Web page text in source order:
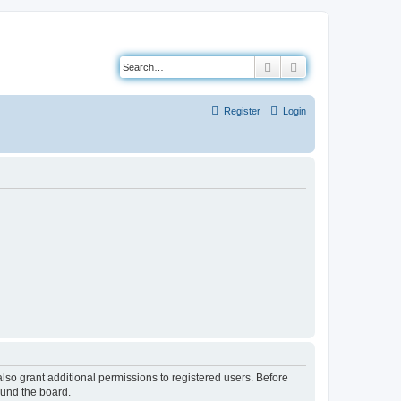
Search
Login
Register
grant additional permissions to registered users. Before
the board.